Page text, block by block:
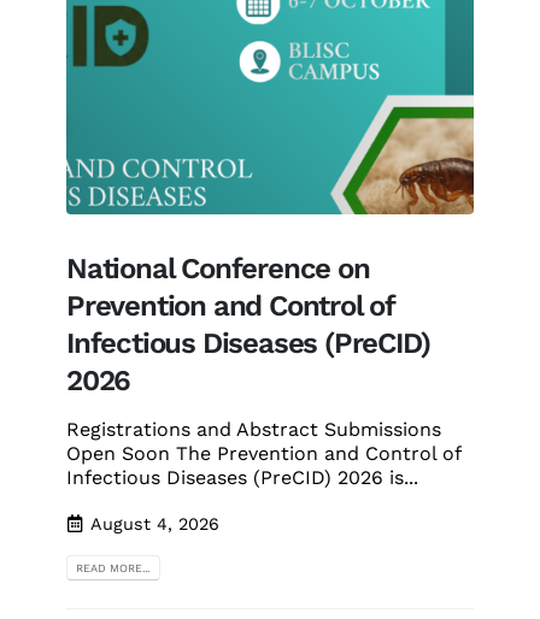
National Conference on
Prevention and Control of
Infectious Diseases (PreCID)
2026
Registrations and Abstract Submissions
Open Soon The Prevention and Control of
Infectious Diseases (PreCID) 2026 is...
August 4, 2026
READ MORE...